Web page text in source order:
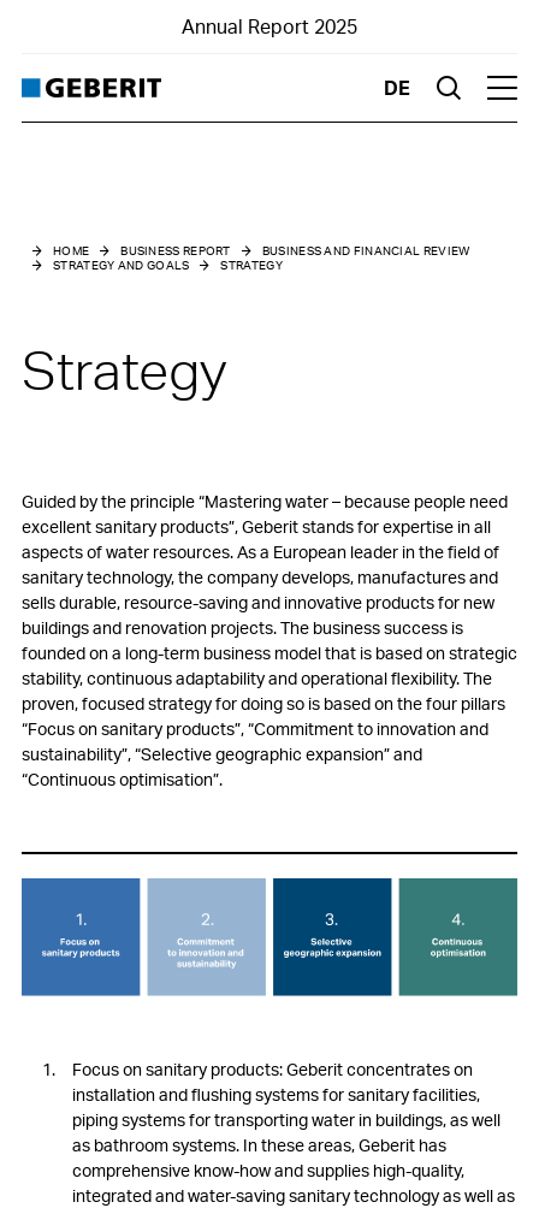
Annual Report 2025
DE Suche
Medium-term goals
Risk management
HOME BUSINESS REPORT
BUSINESS AND FINANCIAL REVIEW
STRATEGY AND GOALS
STRATEGY
Strategy
Guided by the principle “Mastering water – because people need
excellent sanitary products”, Geberit stands for expertise in all
aspects of water resources. As a European leader in the field of
sanitary technology, the company develops, manufactures and
sells durable, resource-saving and innovative products for new
buildings and renovation projects. The business success is
founded on a long-term business model that is based on strategic
stability, continuous adaptability and operational flexibility. The
proven, focused strategy for doing so is based on the four pillars
“Focus on sanitary products”, “Commitment to innovation and
sustainability”, “Selective geographic expansion” and
“Continuous optimisation”.
Focus on sanitary products: Geberit concentrates on
installation and flushing systems for sanitary facilities,
piping systems for transporting water in buildings, as well
as bathroom systems. In these areas, Geberit has
comprehensive know-how and supplies high-quality,
integrated and water-saving sanitary technology as well as